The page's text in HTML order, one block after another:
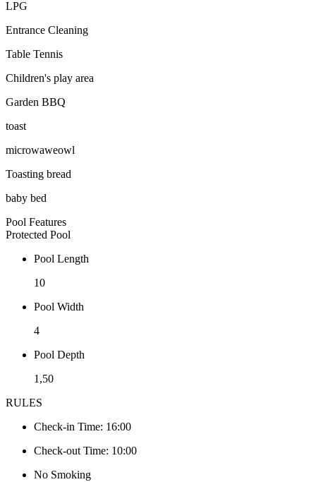
LPG
Entrance Cleaning
Table Tennis
Children's play area
Garden BBQ
toast
microwaweowl
Toasting bread
baby bed
Pool Features
Protected Pool
Pool Length
10
Pool Width
4
Pool Depth
1,50
RULES
Check-in Time: 16:00
Check-out Time: 10:00
No Smoking